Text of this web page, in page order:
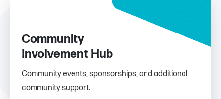
Community
Involvement Hub
Community events, sponsorships, and additional
community support.